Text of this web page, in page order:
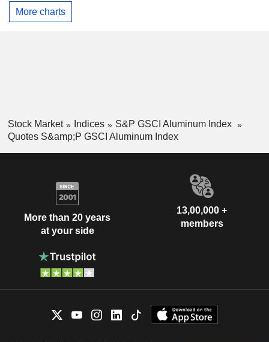
More charts
Stock Market Indices
S&P GSCI Aluminum Index
Quotes S&amp;P GSCI Aluminum Index
More than 20 years
at your side
13,00,000 +
members